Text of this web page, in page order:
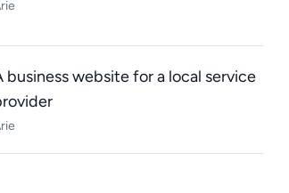
business website for a local service